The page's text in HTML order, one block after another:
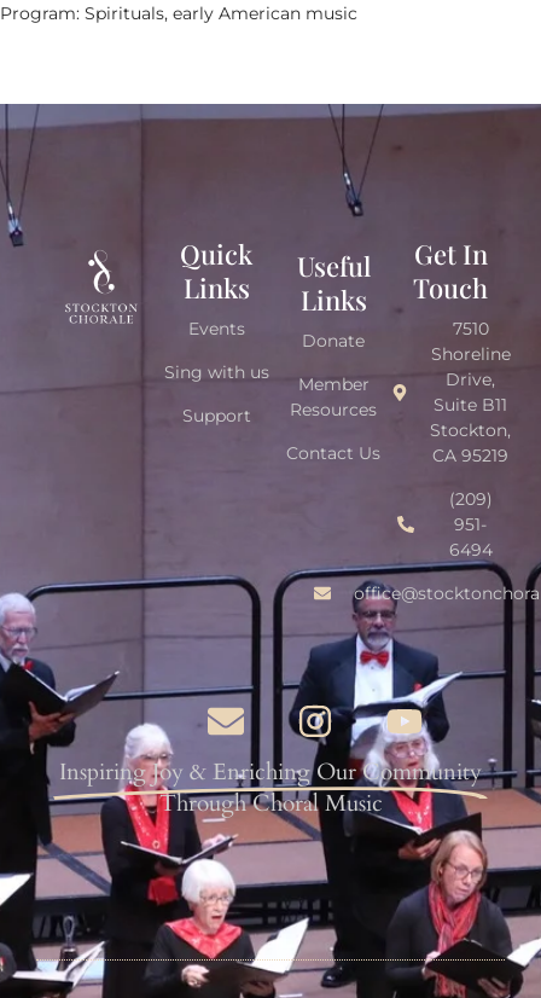
Program: Spirituals, early American music
Quick
Links
Events
Sing with us
Support
Useful
Links
Donate
Member
Resources
Contact Us
Get In
Touch
7510
Shoreline
Drive,
Suite B11
Stockton,
CA 95219
(209)
951-
6494
Inspiring Joy & Enriching Our Community
Through Choral Music